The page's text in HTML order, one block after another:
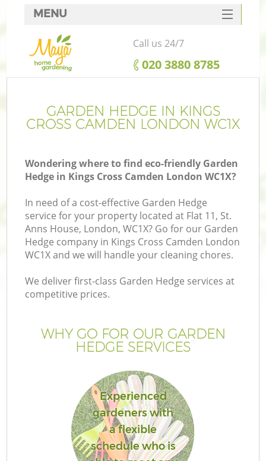
GARDEN HEDGE IN KINGS
CROSS CAMDEN LONDON WC1X
Wondering where to find eco-friendly Garden
Hedge in Kings Cross Camden London WC1X?
In need of a cost-effective Garden Hedge
service for your property located at Flat 11, St.
Anns House, London, WC1X? Go for our Garden
Hedge company in Kings Cross Camden London
WC1X and we will handle your cleaning chores.
We deliver first-class Garden Hedge services at
competitive prices.
WHY GO FOR OUR GARDEN
HEDGE SERVICES
Experienced
gardeners with
a flexible
schedule who is
MENU
SERVICES
HOME
FAQ
CONTACTS
Call us 24/7
‎020 3880 8785